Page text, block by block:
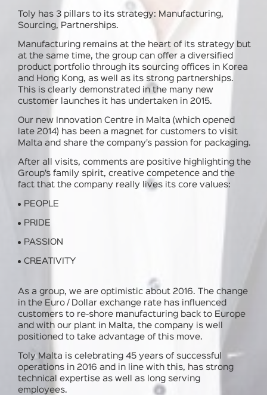
Toly has 3 pillars to its strategy: Manufacturing,
Sourcing, Partnerships.
Manufacturing remains at the heart of its strategy but
at the same time, the group can offer a diversified
product portfolio through its sourcing offices in Korea
and Hong Kong, as well as its strong partnerships.
This is clearly demonstrated in the many new
customer launches it has undertaken in 2015.
Our new Innovation Centre in Malta (which opened
late 2014) has been a magnet for customers to visit
Malta and share the company’s passion for packaging.
After all visits, comments are positive highlighting the
Group’s family spirit, creative competence and the
fact that the company really lives its core values:
PEOPLE
PRIDE
PASSION
CREATIVITY
As a group, we are optimistic about 2016. The change
in the Euro / Dollar exchange rate has influenced
customers to re-shore manufacturing back to Europe
and with our plant in Malta, the company is well
positioned to take advantage of this move.
Toly Malta is celebrating 45 years of successful
operations in 2016 and in line with this, has strong
technical expertise as well as long serving
employees.